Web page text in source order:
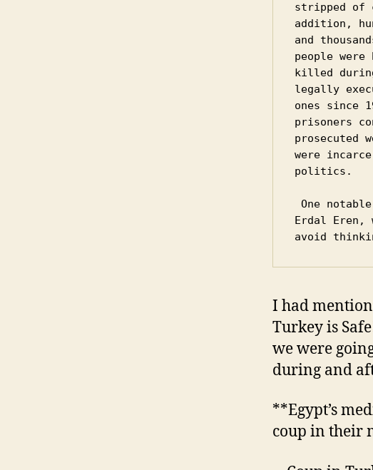
stripped of
addition,
and
people
killed
legally
ones since
prisoners
prosecuted
were
politics.
Erdal
avoid
I had
Turkey is
we were
during and
**Egypt’s
coup in their